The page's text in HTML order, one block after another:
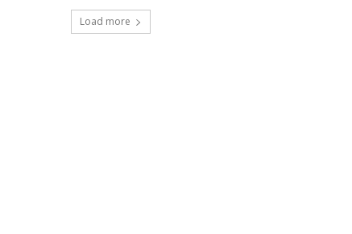
Load more